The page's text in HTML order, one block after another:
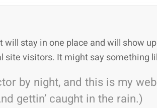
stay in one place and will show
visitors. It might say something
by night, and this is my
gettin’ caught in the rain.)